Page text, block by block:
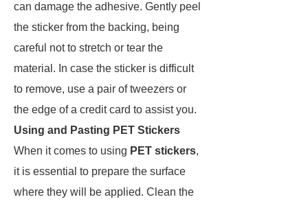
can damage the adhesive. Gently peel
the sticker from the backing, being
careful not to stretch or tear the
material. In case the sticker is difficult
to remove, use a pair of tweezers or
the edge of a credit card to assist you.
Using and Pasting PET Stickers
When it comes to using PET stickers,
it is essential to prepare the surface
where they will be applied. Clean the